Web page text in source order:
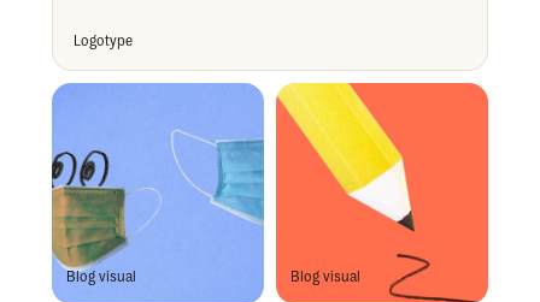
Blog visual Blog visual
Logotype